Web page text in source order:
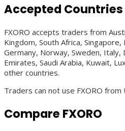
Accepted Countries
FXORO accepts traders from
Kingdom, South Africa,
Germany, Norway, Sweden, Italy,
Emirates, Saudi Arabia, Kuwait,
other countries.
Traders can not use FXORO from
Compare FXORO